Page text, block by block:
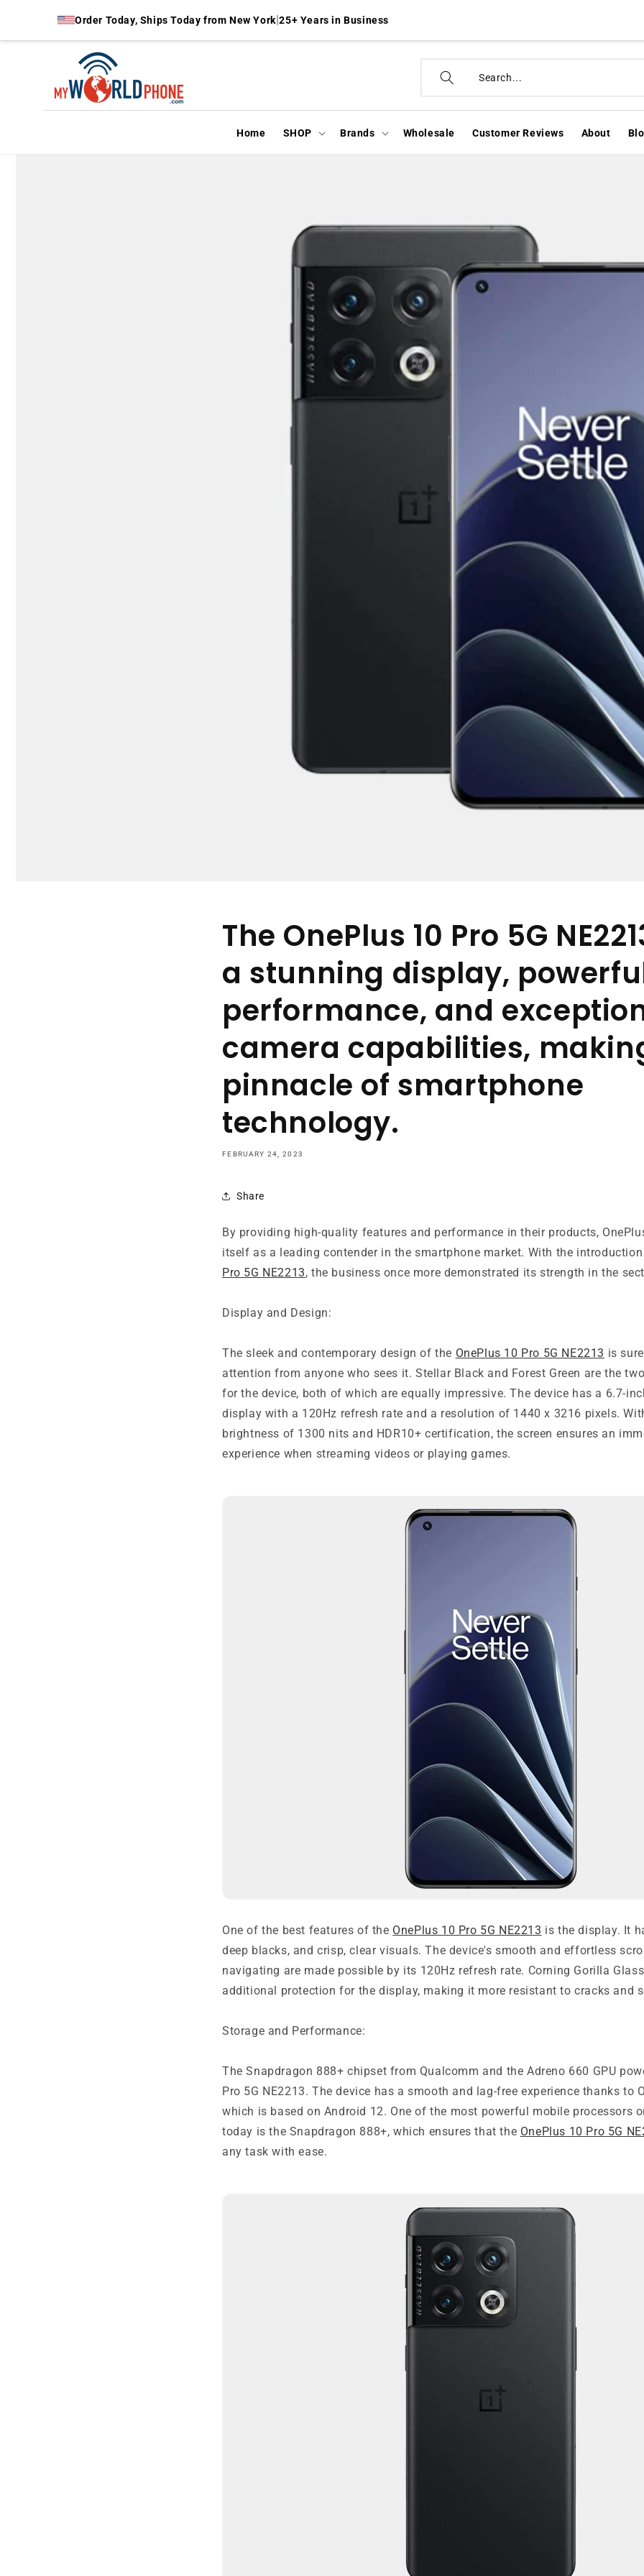
content
Order Today, Ships Today from New York|25+ Years in Business
Home SHOP Brands Wholesale Customer Reviews About
The OnePlus 10 Pro 5G
a stunning display,
performance, and
camera capabilities,
pinnacle of smartphone
technology.
FEBRUARY 24, 2023
Share
By providing high-quality features and performance in their products,
itself as a leading contender in the smartphone market. With the
Pro 5G NE2213, the business once more demonstrated its strength in the
Display and Design:
The sleek and contemporary design of the OnePlus 10 Pro 5G NE2213 is
attention from anyone who sees it. Stellar Black and Forest Green are the
for the device, both of which are equally impressive. The device has a 6.7-
display with a 120Hz refresh rate and a resolution of 1440 x 3216 pixels.
brightness of 1300 nits and HDR10+ certification, the screen ensures an
experience when streaming videos or playing games.
One of the best features of the OnePlus 10 Pro 5G NE2213 is the display. It
deep blacks, and crisp, clear visuals. The device's smooth and effortless
navigating are made possible by its 120Hz refresh rate. Corning Gorilla
additional protection for the display, making it more resistant to cracks and
Storage and Performance:
The Snapdragon 888+ chipset from Qualcomm and the Adreno 660 GPU
Pro 5G NE2213. The device has a smooth and lag-free experience thanks to
which is based on Android 12. One of the most powerful mobile processors
today is the Snapdragon 888+, which ensures that the OnePlus 10 Pro 5G
any task with ease.